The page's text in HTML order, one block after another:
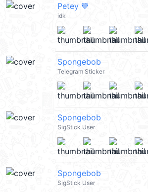
Petey 🧡
idk
Spongebob
Telegram Sticker
Spongebob
SigStick User
Spongebob
SigStick User